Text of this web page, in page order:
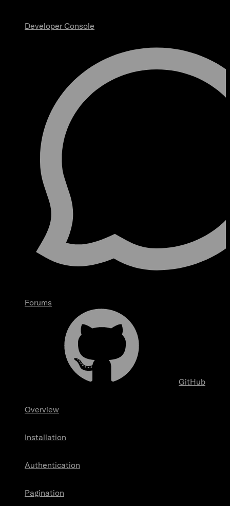
Developer Console
Forums
GitHub
Overview
Installation
Authentication
Pagination